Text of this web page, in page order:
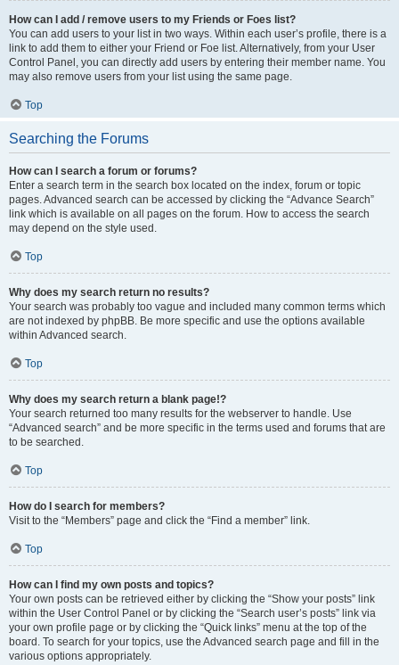
How can I add / remove users to my Friends or Foes list?
You can add users to your list in two ways. Within each user’s profile, there is a
link to add them to either your Friend or Foe list. Alternatively, from your User
Control Panel, you can directly add users by entering their member name. You
may also remove users from your list using the same page.
Top
Searching the Forums
How can I search a forum or forums?
Enter a search term in the search box located on the index, forum or topic
pages. Advanced search can be accessed by clicking the “Advance Search”
link which is available on all pages on the forum. How to access the search
may depend on the style used.
Top
Why does my search return no results?
Your search was probably too vague and included many common terms which
are not indexed by phpBB. Be more specific and use the options available
within Advanced search.
Top
Why does my search return a blank page!?
Your search returned too many results for the webserver to handle. Use
“Advanced search” and be more specific in the terms used and forums that are
to be searched.
Top
How do I search for members?
Visit to the “Members” page and click the “Find a member” link.
Top
How can I find my own posts and topics?
Your own posts can be retrieved either by clicking the “Show your posts” link
within the User Control Panel or by clicking the “Search user’s posts” link via
your own profile page or by clicking the “Quick links” menu at the top of the
board. To search for your topics, use the Advanced search page and fill in the
various options appropriately.